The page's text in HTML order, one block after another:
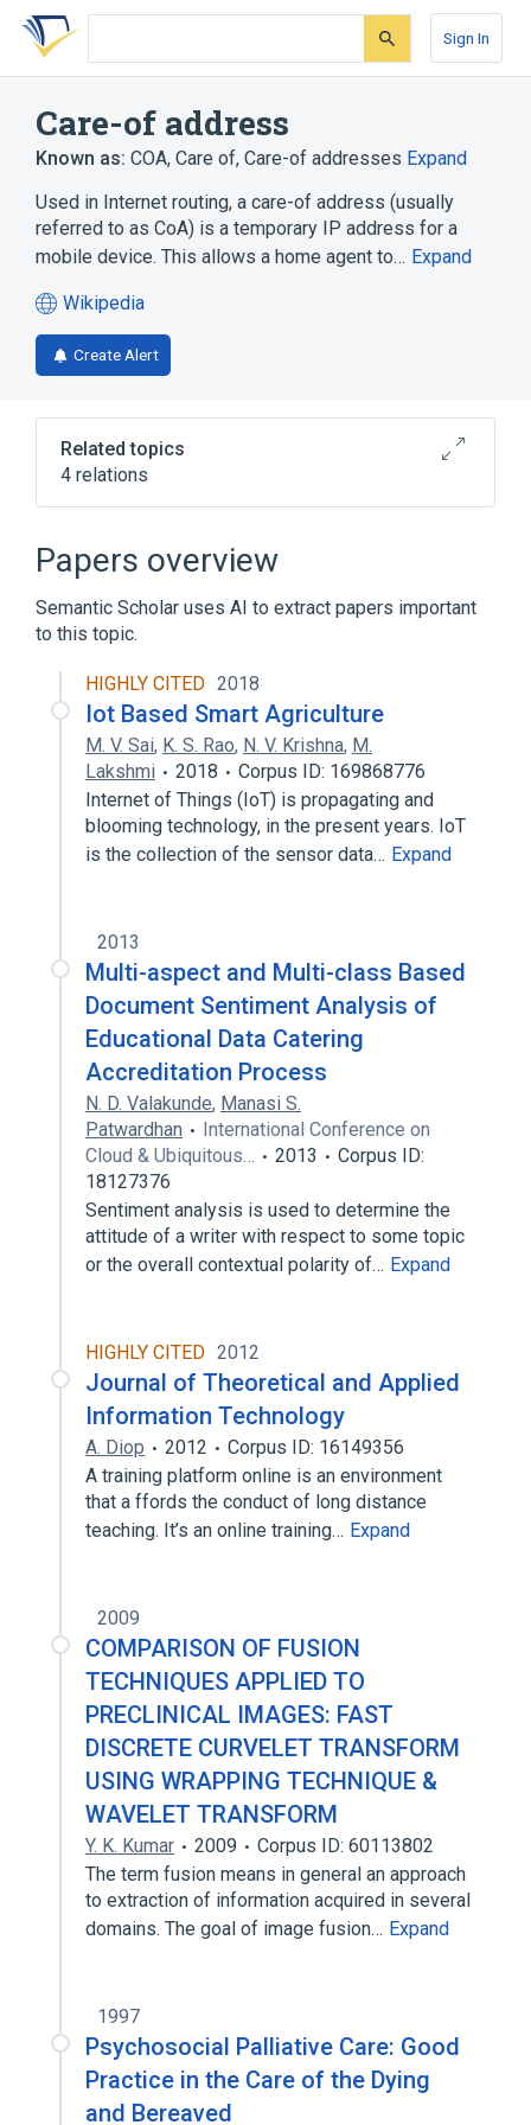
Skip
search
Skip
Skip
account
Sign In
Care-of address
Known as: COA, Care of, Care-of addresses Expand
Used in Internet routing, a care-of address (usually
referred to as CoA) is a temporary IP address for a
mobile device. This allows a home agent to… Expand
Wikipedia
(opens
in
a
tab)
Create Alert
Related topics
4 relations
IPv4 address exhaustion
Mobile IP
Papers overview
Semantic Scholar uses AI to extract papers important
to this topic.
HIGHLY CITED 2018
Iot Based Smart Agriculture
M. V. Sai, K. S. Rao, N. V. Krishna, M.
Lakshmi
2018
Corpus ID: 169868776
Internet of Things (IoT) is propagating and
blooming technology, in the present years. IoT
is the collection of the sensor data… Expand
2013
Multi-aspect and Multi-class Based
Document Sentiment Analysis of
Educational Data Catering
Accreditation Process
N. D. Valakunde, Manasi S.
Patwardhan
International Conference on
Cloud & Ubiquitous…
2013
Corpus ID:
18127376
Sentiment analysis is used to determine the
attitude of a writer with respect to some topic
or the overall contextual polarity of… Expand
HIGHLY CITED 2012
Journal of Theoretical and Applied
Information Technology
A. Diop 2012
Corpus ID: 16149356
A training platform online is an environment
that a ffords the conduct of long distance
teaching. It’s an online training… Expand
2009
COMPARISON OF FUSION
TECHNIQUES APPLIED TO
PRECLINICAL IMAGES: FAST
DISCRETE CURVELET TRANSFORM
USING WRAPPING TECHNIQUE &
WAVELET TRANSFORM
Y. K. Kumar 2009
Corpus ID: 60113802
The term fusion means in general an approach
to extraction of information acquired in several
domains. The goal of image fusion… Expand
1997
Psychosocial Palliative Care: Good
Practice in the Care of the Dying
and Bereaved